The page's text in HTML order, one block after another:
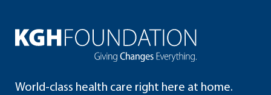
World-class health care right here at home.